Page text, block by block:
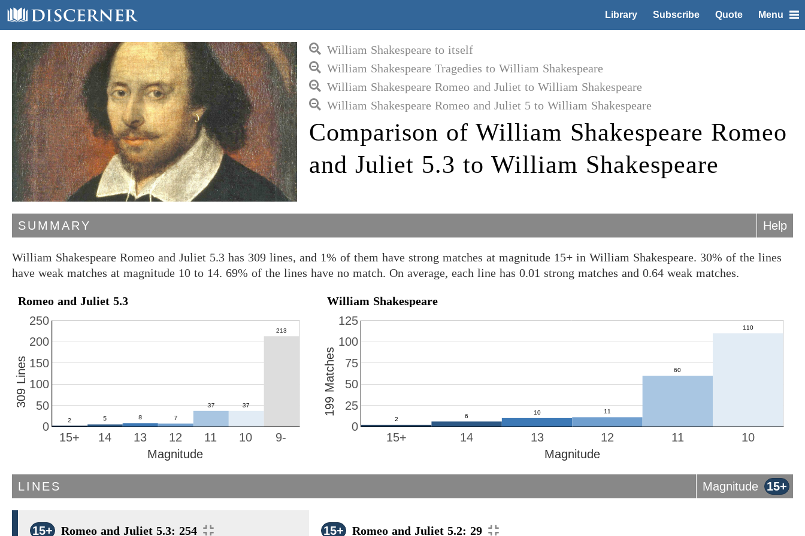
Library Subscribe Quote Menu
William Shakespeare to itself
William Shakespeare Tragedies to William Shakespeare
William Shakespeare Romeo and Juliet to William Shakespeare
William Shakespeare Romeo and Juliet 5 to William Shakespeare
Comparison of William Shakespeare Romeo
and Juliet 5.3 to William Shakespeare
SUMMARY Help
William Shakespeare Romeo and Juliet 5.3 has 309 lines, and 1% of them have strong matches at magnitude 15+ in William Shakespeare. 30% of the lines
have weak matches at magnitude 10 to 14. 69% of the lines have no match. On average, each line has 0.01 strong matches and 0.64 weak matches.
Romeo and Juliet 5.3
10
11
12
13
14
15+ 9-
0
50
100
150
200
250
Magnitude
309 Lines
William Shakespeare
10
11
12
13
14
15+
0
25
50
75
100
125
Magnitude
199 Matches
LINES Magnitude 15+
15+ Romeo and Juliet 5.3: 254 15+ Romeo and Juliet 5.2: 29